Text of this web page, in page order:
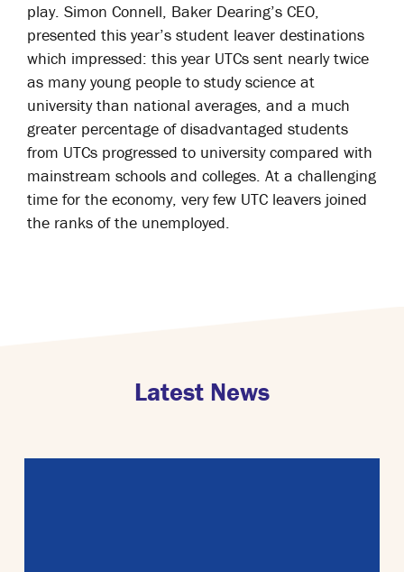
play. Simon Connell, Baker Dearing’s CEO,
presented this year’s student leaver destinations
which impressed: this year UTCs sent nearly twice
as many young people to study science at
university than national averages, and a much
greater percentage of disadvantaged students
from UTCs progressed to university compared with
mainstream schools and colleges. At a challenging
time for the economy, very few UTC leavers joined
the ranks of the unemployed.
Latest News